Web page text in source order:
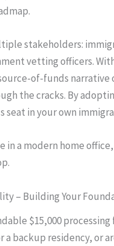
stakeholders:
vetting officers.
of-funds narrative
the cracks. By
in your own
– Building Your
$15,000
a backup residency, or